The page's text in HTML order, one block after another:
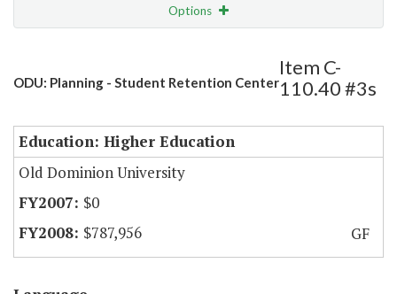
Options
Amendment Lookup
ODU: Planning - Student Retention Center
Item C-
110.40 #3s
Education: Higher Education
Old Dominion University
$0
$787,956
GF